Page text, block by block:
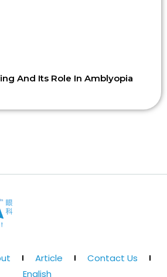
And Its Role In Amblyopia
Article
Contact Us
English